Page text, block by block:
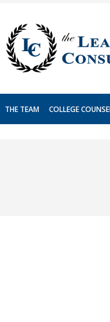
content
THE TEAM COLLEGE